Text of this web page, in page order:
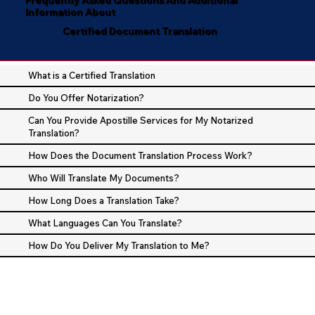
Information About
Certified Document Translation
What is a Certified Translation
Do You Offer Notarization?
Can You Provide Apostille Services for My Notarized
Translation?
How Does the Document Translation Process Work?
Who Will Translate My Documents?
How Long Does a Translation Take?
What Languages Can You Translate?
How Do You Deliver My Translation to Me?